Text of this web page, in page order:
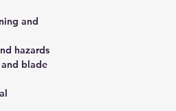
and
hazards
blade